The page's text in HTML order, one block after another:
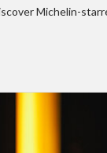
Michelin-